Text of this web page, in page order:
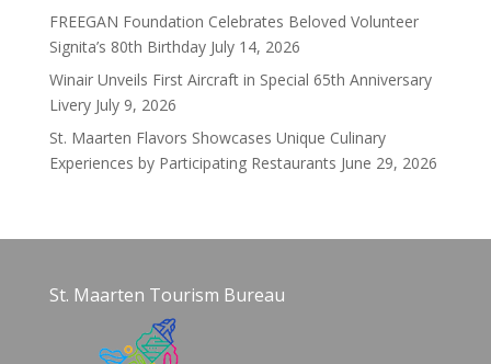
FREEGAN Foundation Celebrates Beloved Volunteer
Signita’s 80th Birthday July 14, 2026
Winair Unveils First Aircraft in Special 65th Anniversary
Livery July 9, 2026
St. Maarten Flavors Showcases Unique Culinary
Experiences by Participating Restaurants June 29, 2026
St. Maarten Tourism Bureau